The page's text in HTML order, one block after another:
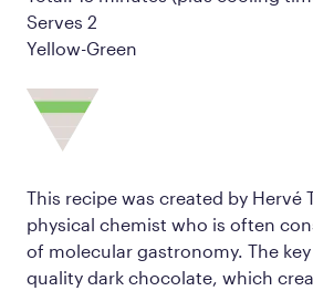
Serves 2
Yellow-Green
This recipe was created by Hervé
physical chemist who is often
of molecular gastronomy. The
quality dark chocolate, which